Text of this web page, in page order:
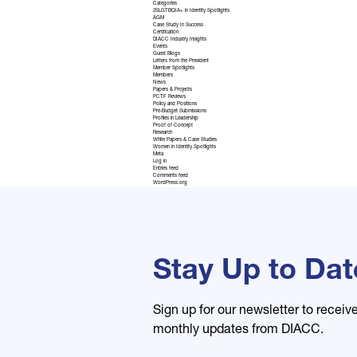
Categories
2SLGTBQIA+ in Identity Spotlights
AGM
Case Study In Success
Certification
DIACC Industry Insights
Events
Guest Blogs
Letters from the President
Member Spotlights
Members
News
Papers & Projects
PCTF Reviews
Policy and Positions
Pre-Budget Submissions
Profiles in Leadership
Proof of Concept
Research
White Papers & Case Studies
Women in Identity Spotlights
Meta
Log in
Entries feed
Comments feed
WordPress.org
Stay Up to
Sign up for our newsletter to
monthly updates from DIACC.